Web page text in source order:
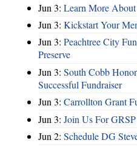
Jun 3: Learn More
Jun 3: Kickstart Your
Jun 3: Peachtree City
Preserve
Jun 3: South Cobb
Successful Fundraiser
Jun 3: Carrollton Grant
Jun 3: Join Us For
Jun 2: Schedule DG